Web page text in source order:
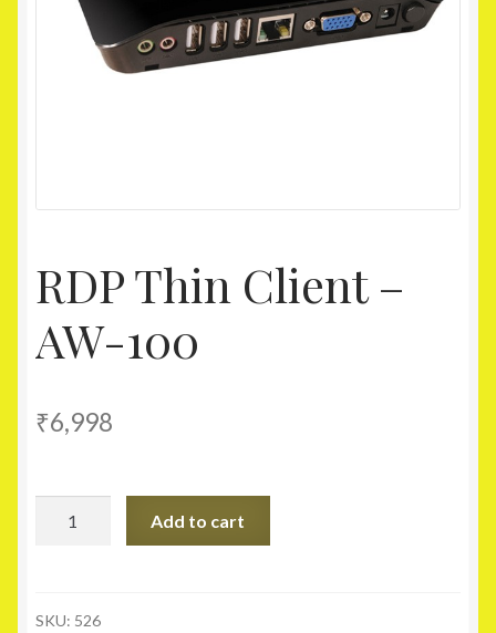
Homepage
RDP Thin Client –
AW-100
₹6,998
AW-
Add to cart
SKU: 526